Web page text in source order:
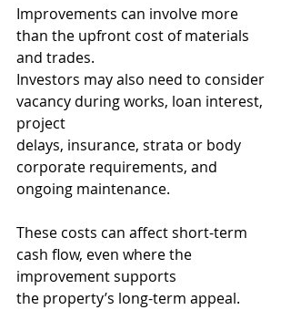
Improvements can involve more
than the upfront cost of materials
and trades.
Investors may also need to consider
vacancy during works, loan interest,
project
delays, insurance, strata or body
corporate requirements, and
ongoing maintenance.
These costs can affect short-term
cash flow, even where the
improvement supports
the property’s long-term appeal.